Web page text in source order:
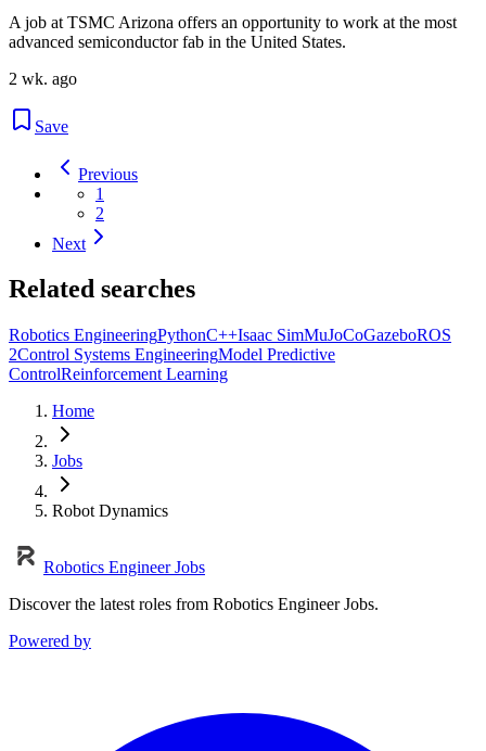
A job at TSMC Arizona offers an opportunity to work at the most
advanced semiconductor fab in the United States.
2 wk. ago
Save
Previous
1
2
Next
Related searches
Robotics EngineeringPythonC++Isaac SimMuJoCoGazeboROS
2Control Systems EngineeringModel Predictive
ControlReinforcement Learning
Home
Jobs
Robot Dynamics
Robotics Engineer Jobs
Discover the latest roles from Robotics Engineer Jobs.
Powered by